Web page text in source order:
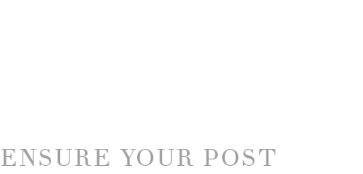
ENSURE YOUR POST